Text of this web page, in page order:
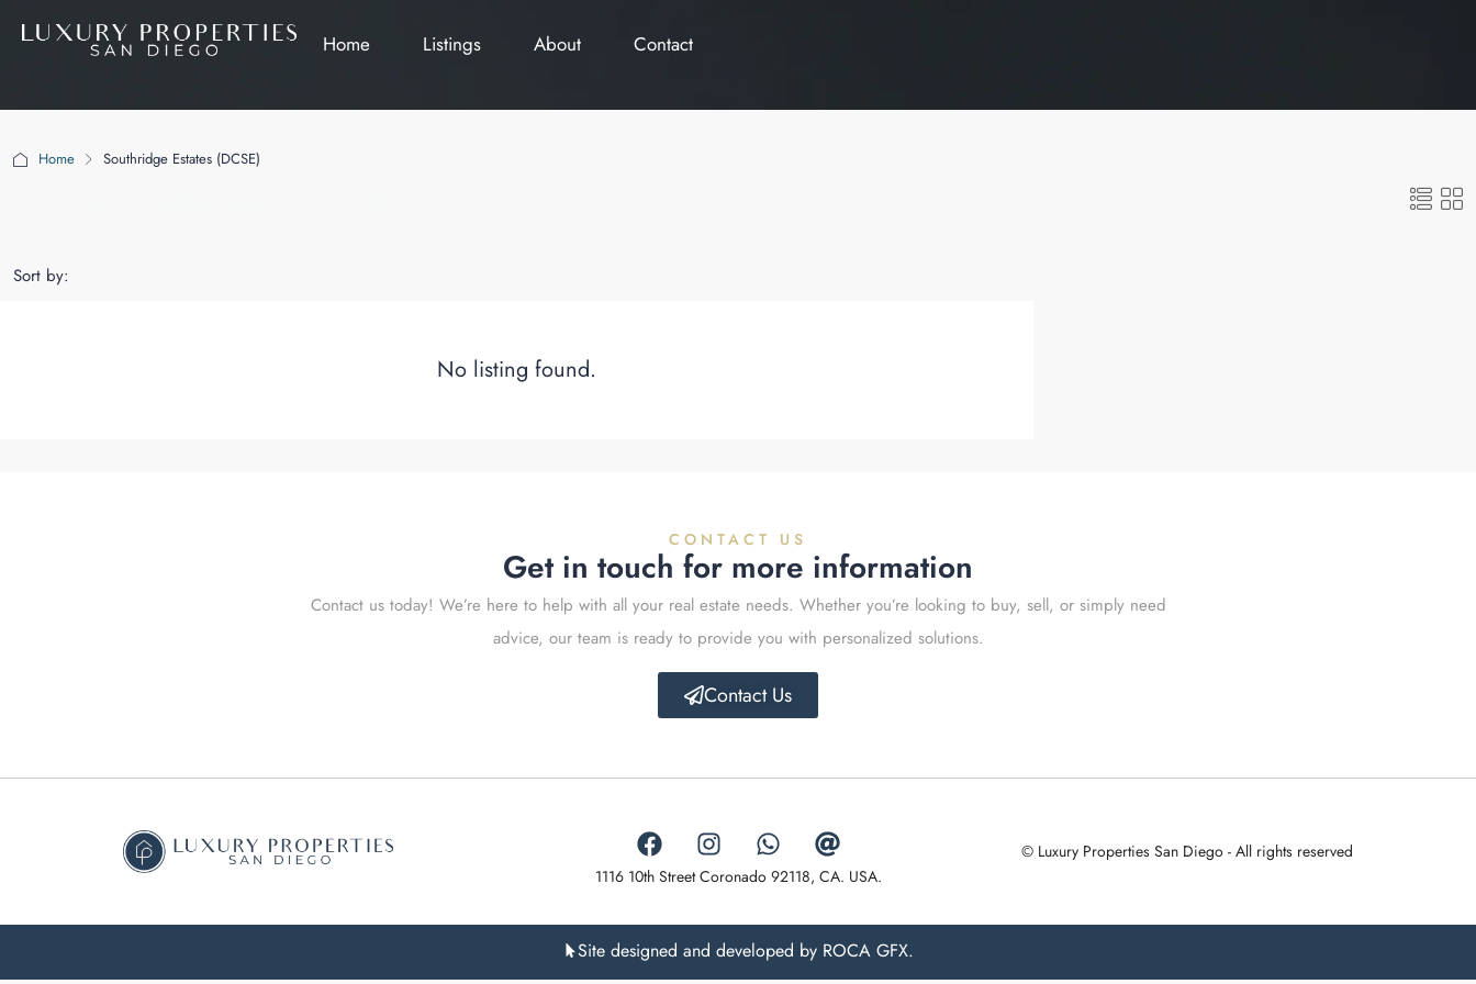
Home Listings About Contact
Home Southridge Estates (DCSE)
Sort by:
No listing found.
CONTACT US
Get in touch for more information
Contact us today! We’re here to help with all your real estate needs. Whether you’re looking to buy, sell, or simply need
advice, our team is ready to provide you with personalized solutions.
Contact Us
1116 10th Street Coronado 92118, CA. USA.
© Luxury Properties San Diego - All rights reserved
Site designed and developed by ROCA GFX.